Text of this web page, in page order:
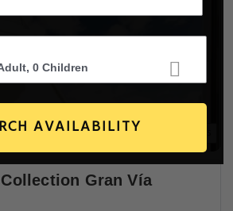
AVAILABILITY
Gran Vía